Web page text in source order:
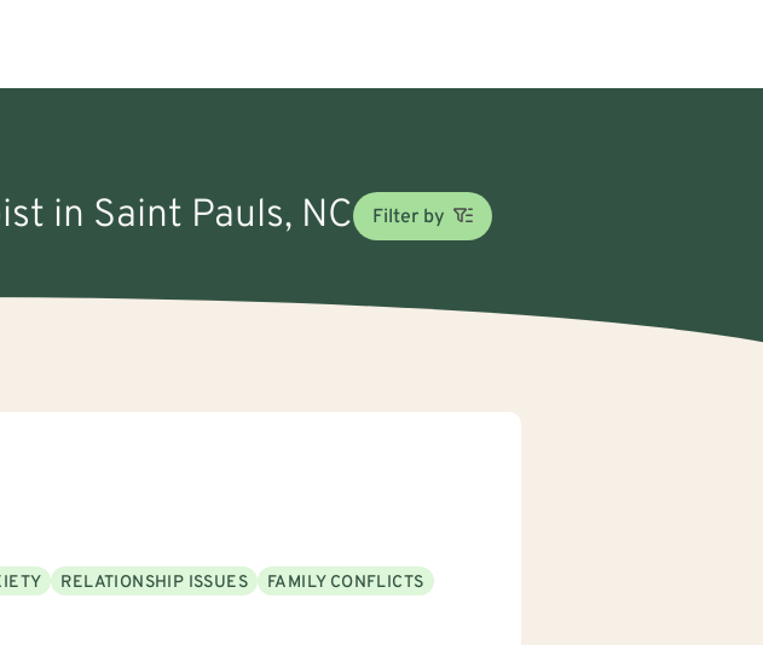
in Saint Pauls, NC Filter by
RELATIONSHIP ISSUES
FAMILY CONFLICTS